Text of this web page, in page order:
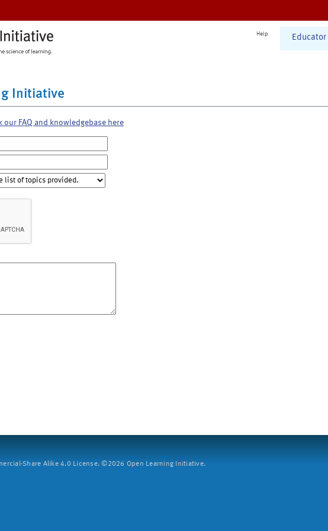
Help Educator
Initiative
FAQ and knowledgebase here
Share Alike 4.0 License. ©2026 Open Learning Initiative.